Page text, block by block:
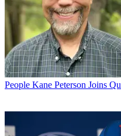
People Kane Peterson Joins